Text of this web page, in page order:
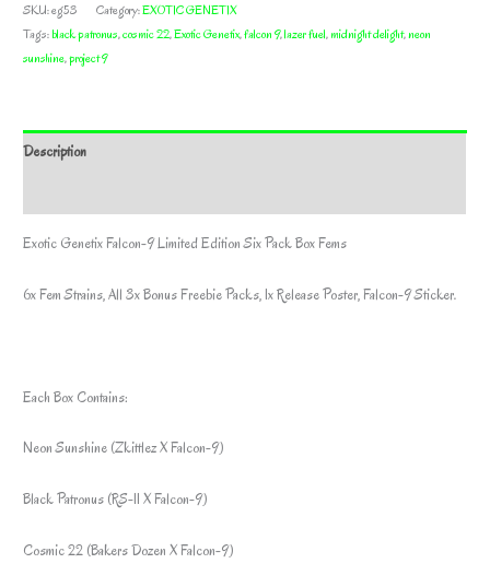
SKU:eg53 Category:EXOTIC GENETIX
Tags:black patronus,cosmic 22,Exotic Genetix,falcon 9,lazer fuel,midnight delight,neon
sunshine,project 9
Description
Exotic Genetix Falcon-9 Limited Edition Six Pack Box Fems
6x Fem Strains, All 3x Bonus Freebie Packs, 1x Release Poster, Falcon-9 Sticker.
Each Box Contains:
Neon Sunshine (Zkittlez X Falcon-9)
Black Patronus (RS-11 X Falcon-9)
Cosmic 22 (Bakers Dozen X Falcon-9)